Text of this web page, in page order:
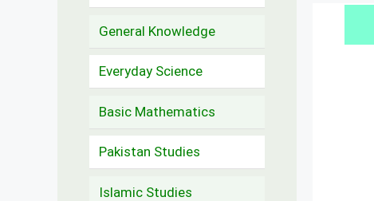
General Knowledge
Everyday Science
Basic Mathematics
Pakistan Studies
Islamic Studies